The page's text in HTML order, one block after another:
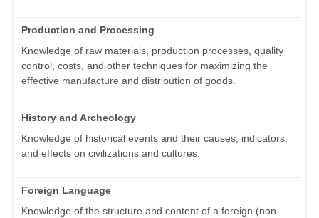
Production and Processing
Knowledge of raw materials, production processes, quality
control, costs, and other techniques for maximizing the
effective manufacture and distribution of goods.
History and Archeology
Knowledge of historical events and their causes, indicators,
and effects on civilizations and cultures.
Foreign Language
Knowledge of the structure and content of a foreign (non-